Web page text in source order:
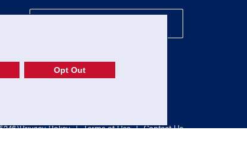
Privacy Policy | Terms of Use | Contact Us
Opt Out